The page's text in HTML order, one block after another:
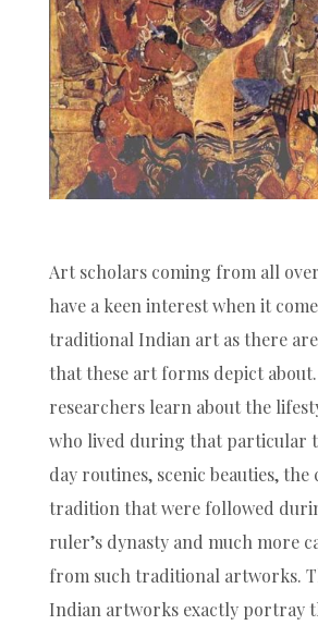
Art scholars coming from all
have a keen interest when it
traditional Indian art as there
that these art forms depict
researchers learn about the
who lived during that particular
day routines, scenic beauties, the
tradition that were followed
ruler’s dynasty and much more
from such traditional artworks.
Indian artworks exactly portray